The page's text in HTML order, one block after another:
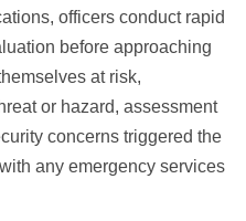
officers conduct rapid
before approaching
at risk,
or hazard, assessment
concerns triggered the
any emergency services